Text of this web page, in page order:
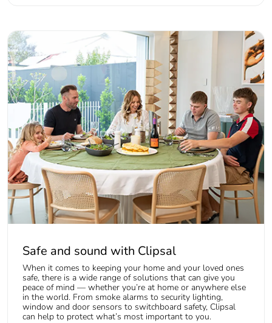
Safe and sound with Clipsal
When it comes to keeping your home and your loved ones
safe, there is a wide range of solutions that can give you
peace of mind — whether you’re at home or anywhere else
in the world. From smoke alarms to security lighting,
window and door sensors to switchboard safety, Clipsal
can help to protect what’s most important to you.